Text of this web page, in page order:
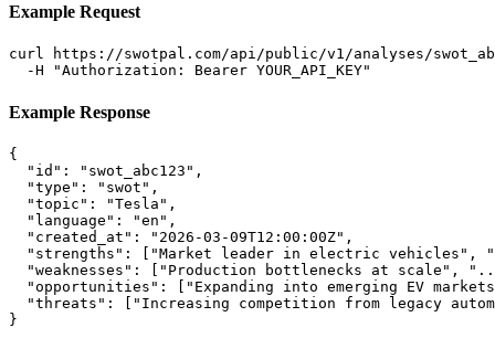
Example Request
curl https://swotpal.com/api/public/v1/analyses/
  -H "Authorization: Bearer YOUR_API_KEY"
Example Response
{
  "id": "swot_abc123",
  "type": "swot",
  "topic": "Tesla",
  "language": "en",
  "created_at": "2026-03-09T12:00:00Z",
"strengths": ["Market leader in electric vehicles",
"weaknesses": ["Production bottlenecks at scale",
"opportunities": ["Expanding into emerging EV
"threats": ["Increasing competition from legacy
}